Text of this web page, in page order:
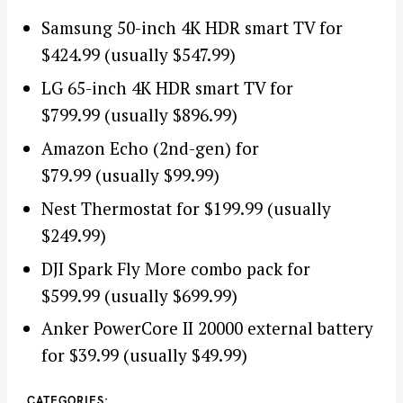
Samsung 50-inch 4K HDR smart TV for
$424.99 (usually $547.99)
LG 65-inch 4K HDR smart TV for
$799.99 (usually $896.99)
Amazon Echo (2nd-gen) for
$79.99 (usually $99.99)
Nest Thermostat for $199.99 (usually
$249.99)
DJI Spark Fly More combo pack for
$599.99 (usually $699.99)
Anker PowerCore II 20000 external battery
for $39.99 (usually $49.99)